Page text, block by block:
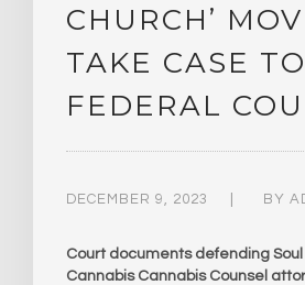
CHURCH’
TAKE CASE TO
FEDERAL
DECEMBER 9, 2023 BY
Court documents defending
Cannabis Cannabis Counsel